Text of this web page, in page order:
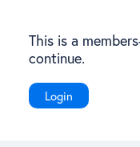
This is a
continue.
Login